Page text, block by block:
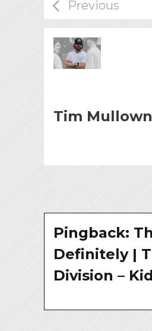
Tim
Pingback:
Definitely |
Division –